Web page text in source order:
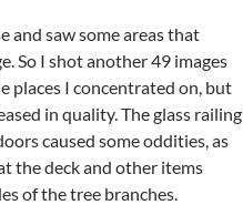
and saw some areas that
So I shot another 49 images
places I concentrated on, but
in quality. The glass railing
caused some oddities, as
the deck and other items
of the tree branches.